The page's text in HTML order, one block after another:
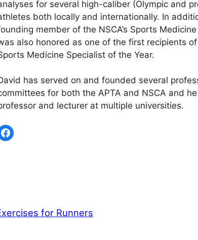
for several high-caliber (Olympic and
both locally and internationally. In
member of the NSCA’s Sports
also honored as one of the first recipients of
Medicine Specialist of the Year.
has served on and founded several
for both the APTA and NSCA and
and lecturer at multiple universities.
for Runners